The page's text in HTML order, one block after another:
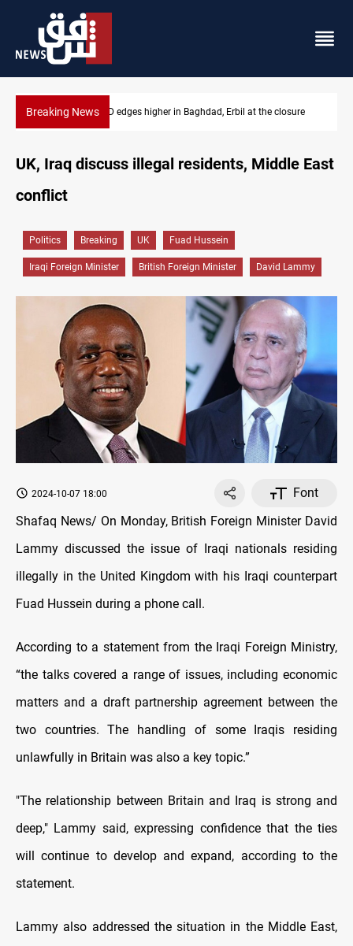
Breaking NewsVehicle auction probe implicates Iraq health officials
UK, Iraq discuss illegal residents, Middle East
conflict
Politics Breaking UK Fuad Hussein
Iraqi Foreign Minister British Foreign Minister David Lammy
2024-10-07 18:00
Font
Shafaq News/ On Monday, British Foreign Minister David
Lammy discussed the issue of Iraqi nationals residing
illegally in the United Kingdom with his Iraqi counterpart
Fuad Hussein during a phone call.
According to a statement from the Iraqi Foreign Ministry,
“the talks covered a range of issues, including economic
matters and a draft partnership agreement between the
two countries. The handling of some Iraqis residing
unlawfully in Britain was also a key topic.”
"The relationship between Britain and Iraq is strong and
deep," Lammy said, expressing confidence that the ties
will continue to develop and expand, according to the
statement.
Lammy also addressed the situation in the Middle East,